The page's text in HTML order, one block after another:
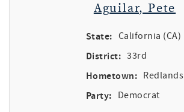
Aguilar, Pete
State: California (CA)
District: 33rd
Hometown: Redlands
Party: Democrat